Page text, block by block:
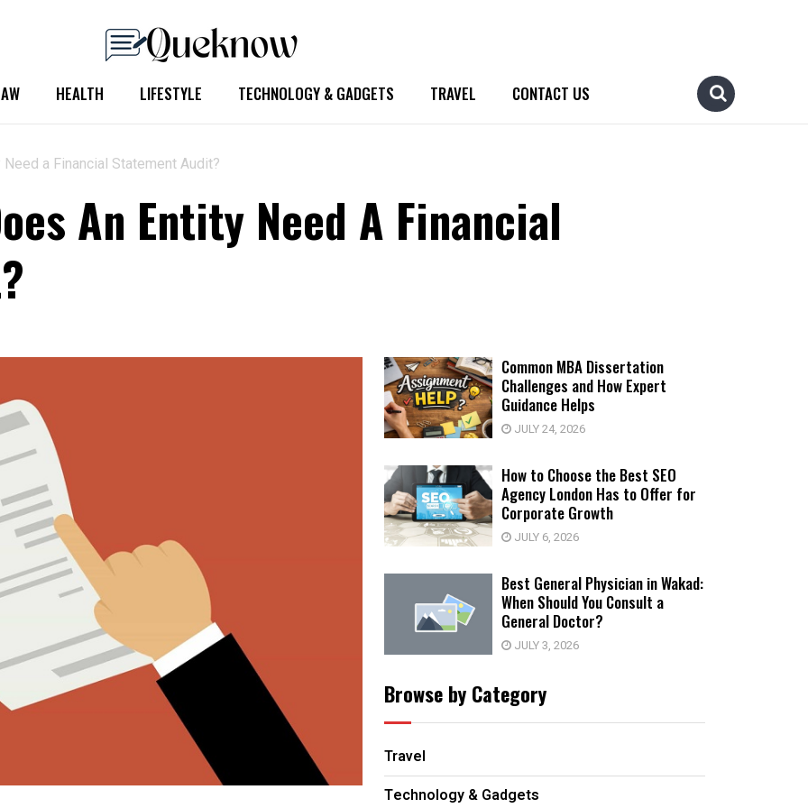
HEALTH LIFESTYLE TECHNOLOGY & GADGETS TRAVEL CONTACT US
a Financial Statement Audit?
An Entity Need A Financial
Common MBA Dissertation
Challenges and How Expert
Guidance Helps
JULY 24, 2026
How to Choose the Best SEO
Agency London Has to Offer for
Corporate Growth
JULY 6, 2026
Best General Physician in Wakad:
When Should You Consult a
General Doctor?
JULY 3, 2026
Browse by Category
Travel
Technology & Gadgets